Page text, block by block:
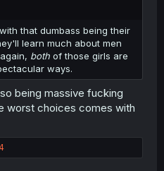
that dumbass being their
learn much about men
both of those girls are
ways.
being massive fucking
worst choices comes with